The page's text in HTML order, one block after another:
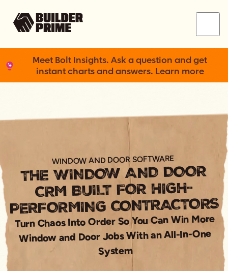
Meet Bolt Insights. Ask a question and get
instant charts and answers. Learn more
WINDOW AND DOOR SOFTWARE
THE WINDOW AND DOOR
CRM BUILT FOR HIGH-
PERFORMING CONTRACTORS
Turn Chaos Into Order So You Can Win More
Window and Door Jobs With an All-In-One
System